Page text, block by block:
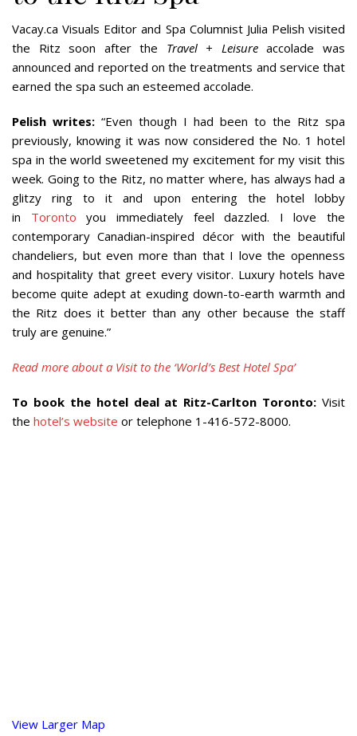
Vacay.ca Visuals Editor and Spa Columnist Julia Pelish visited
the Ritz soon after the Travel + Leisureaccolade was
announced and reported on the treatments and service that
earned the spa such an esteemed accolade.
Pelish writes: “Even though I had been to the Ritz spa
previously, knowing it was now considered the No. 1 hotel
spa in the world sweetened my excitement for my visit this
week. Going to the Ritz, no matter where, has always had a
glitzy ring to it and upon entering the hotel lobby
in Toronto you immediately feel dazzled. I love the
contemporary Canadian-inspired décor with the beautiful
chandeliers, but even more than that I love the openness
and hospitality that greet every visitor. Luxury hotels have
become quite adept at exuding down-to-earth warmth and
the Ritz does it better than any other because the staff
truly are genuine.”
Read more about a Visit to the ‘World’s Best Hotel Spa’
To book the hotel deal at Ritz-Carlton Toronto: Visit
the hotel’s website or telephone 1-416-572-8000.
View Larger Map